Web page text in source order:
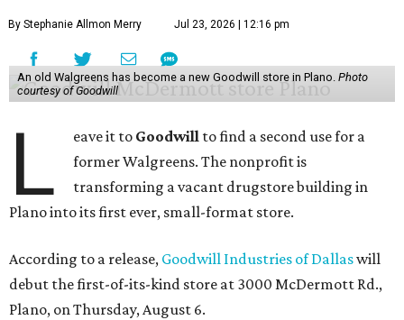
By Stephanie Allmon Merry Jul 23, 2026 | 12:16 pm
An old Walgreens has become a new Goodwill store in Plano. Photo
courtesy of Goodwill
L eave it to Goodwill to find a second use for a
former Walgreens. The nonprofit is
transforming a vacant drugstore building in
Plano into its first ever, small-format store.
According to a release, Goodwill Industries of Dallaswill
debut the first-of-its-kind store at 3000 McDermott Rd.,
Plano, on Thursday, August 6.